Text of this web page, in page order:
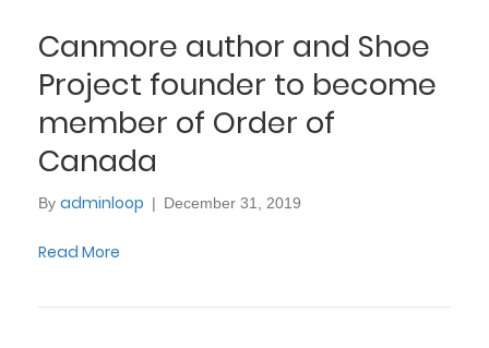
Canmore author and Shoe
Project founder to become
member of Order of
Canada
By adminloop | December 31, 2019
Read More